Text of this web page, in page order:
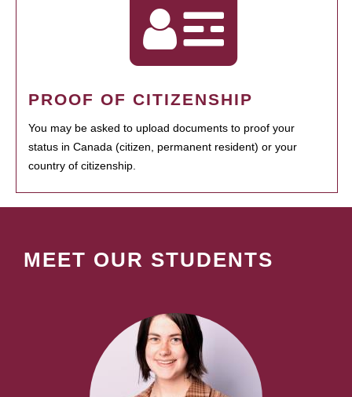
PROOF OF CITIZENSHIP
You may be asked to upload documents to proof your
status in Canada (citizen, permanent resident) or your
country of citizenship.
MEET OUR STUDENTS